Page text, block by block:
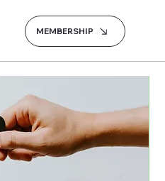
MEMBERSHIP